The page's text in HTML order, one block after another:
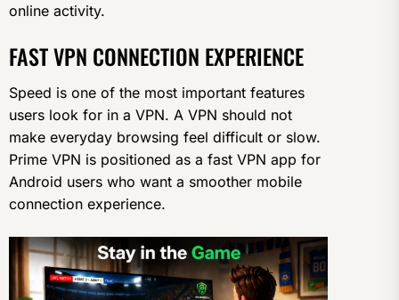
online activity.
FAST VPN CONNECTION EXPERIENCE
Speed is one of the most important features
users look for in a VPN. A VPN should not
make everyday browsing feel difficult or slow.
Prime VPN is positioned as a fast VPN app for
Android users who want a smoother mobile
connection experience.